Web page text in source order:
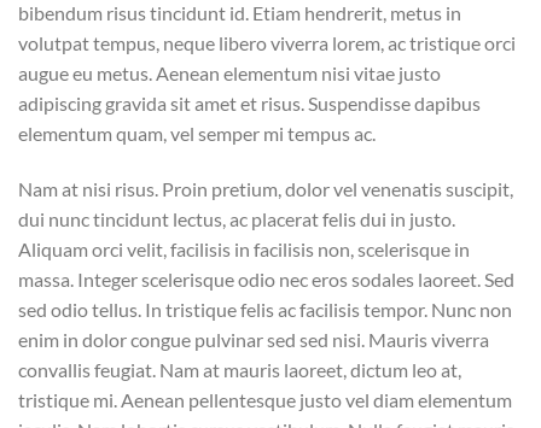
bibendum risus tincidunt id. Etiam hendrerit, metus in
volutpat tempus, neque libero viverra lorem, ac tristique orci
augue eu metus. Aenean elementum nisi vitae justo
adipiscing gravida sit amet et risus. Suspendisse dapibus
elementum quam, vel semper mi tempus ac.
Nam at nisi risus. Proin pretium, dolor vel venenatis suscipit,
dui nunc tincidunt lectus, ac placerat felis dui in justo.
Aliquam orci velit, facilisis in facilisis non, scelerisque in
massa. Integer scelerisque odio nec eros sodales laoreet. Sed
sed odio tellus. In tristique felis ac facilisis tempor. Nunc non
enim in dolor congue pulvinar sed sed nisi. Mauris viverra
convallis feugiat. Nam at mauris laoreet, dictum leo at,
tristique mi. Aenean pellentesque justo vel diam elementum